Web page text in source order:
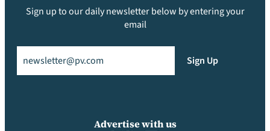
Sign up to our daily newsletter below by entering your
email
Sign Up
Advertise with us